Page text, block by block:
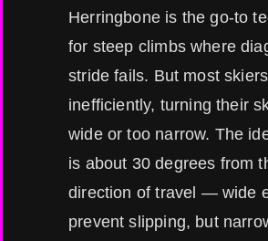
Herringbone is the go-to
for steep climbs where
stride fails. But most
inefficiently, turning their
wide or too narrow. The
is about 30 degrees from
direction of travel — wide
prevent slipping, but